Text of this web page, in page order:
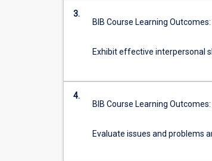
for
within
degree
studied…
content
3.
BIB Course Learning Outcomes:
Exhibit effective interpersonal
4.
BIB Course Learning Outcomes:
Evaluate issues and problems